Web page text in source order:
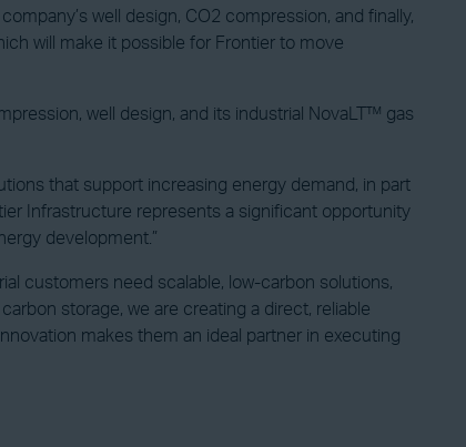
well design, CO2 compression, and finally,
will make it possible for Frontier to move
well design, and its industrial NovaLT™ gas
that support increasing energy demand, in part
Infrastructure represents a significant opportunity
development.”
customers need scalable, low-carbon solutions,
storage, we are creating a direct, reliable
makes them an ideal partner in executing